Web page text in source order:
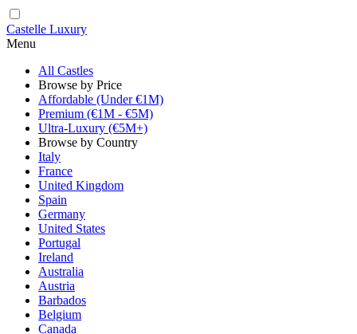
Castelle Luxury
Menu
All Castles
Browse by Price
Affordable (Under €1M)
Premium (€1M - €5M)
Ultra-Luxury (€5M+)
Browse by Country
Italy
France
United Kingdom
Spain
Germany
United States
Portugal
Ireland
Australia
Austria
Barbados
Belgium
Canada